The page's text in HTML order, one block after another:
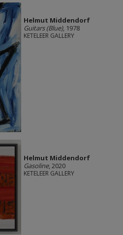
Helmut Middendorf
Guitars (Blue), 1978
KETELEER GALLERY
Helmut Middendorf
Gasoline, 2020
KETELEER GALLERY